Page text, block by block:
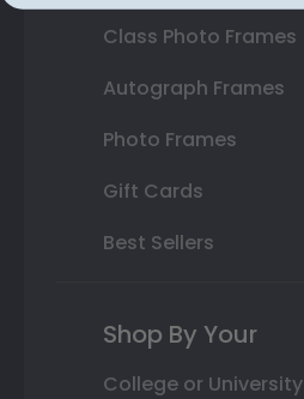
Class Photo Frames
Autograph Frames
Photo Frames
Gift Cards
Best Sellers
Shop By Your
College or University